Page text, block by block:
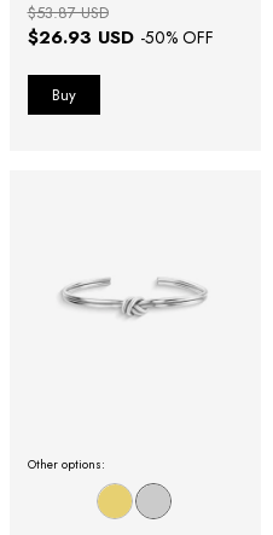
$26.93 USD -50% OFF
$53.87 USD
Other options: